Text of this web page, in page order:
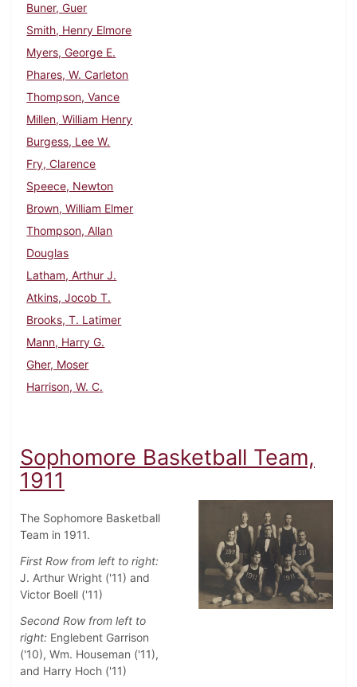
Buner, Guer
Smith, Henry Elmore
Myers, George E.
Phares, W. Carleton
Thompson, Vance
Millen, William Henry
Burgess, Lee W.
Fry, Clarence
Speece, Newton
Brown, William Elmer
Thompson, Allan
Douglas
Latham, Arthur J.
Atkins, Jocob T.
Brooks, T. Latimer
Mann, Harry G.
Gher, Moser
Harrison, W. C.
Sophomore Basketball Team,
1911
The Sophomore Basketball
Team in 1911.
First Row from left to right:
J. Arthur Wright ('11) and
Victor Boell ('11)
Second Row from left to
right: Englebent Garrison
('10), Wm. Houseman ('11),
and Harry Hoch ('11)